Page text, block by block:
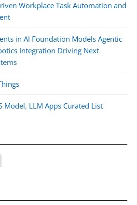
Workplace Task Automation and
in AI Foundation Models Agentic
Integration Driving Next
Model, LLM Apps Curated List